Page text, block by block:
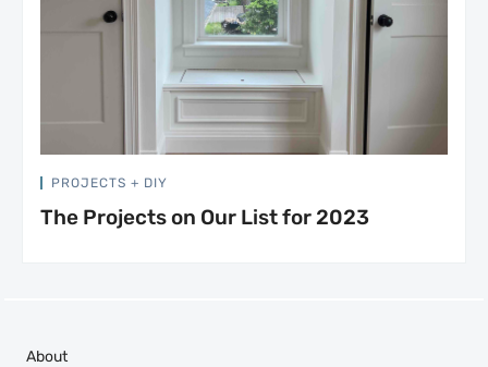
PROJECTS + DIY
The Projects on Our List for 2023
About